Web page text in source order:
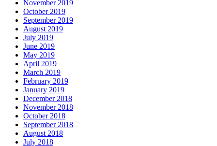
November 2019
October 2019
September 2019
August 2019
July 2019
June 2019
May 2019
April 2019
March 2019
February 2019
January 2019
December 2018
November 2018
October 2018
September 2018
August 2018
July 2018